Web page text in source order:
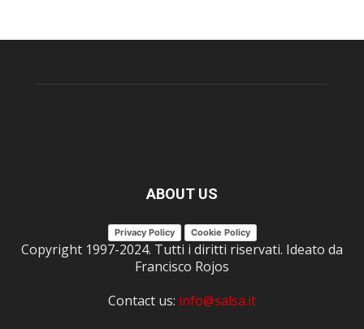
ABOUT US
Privacy Policy Cookie Policy
Copyright 1997-2024. Tutti i diritti riservati. Ideato da
Francisco Rojos
Contact us: info@salsa.it